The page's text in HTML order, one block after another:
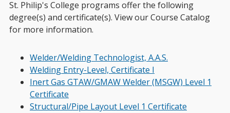
St. Philip's College programs offer the following
degree(s) and certificate(s). View our Course Catalog
for more information.
Welder/Welding Technologist, A.A.S.
Welding Entry-Level, Certificate I
Inert Gas GTAW/GMAW Welder (MSGW) Level 1
Certificate
Structural/Pipe Layout Level 1 Certificate